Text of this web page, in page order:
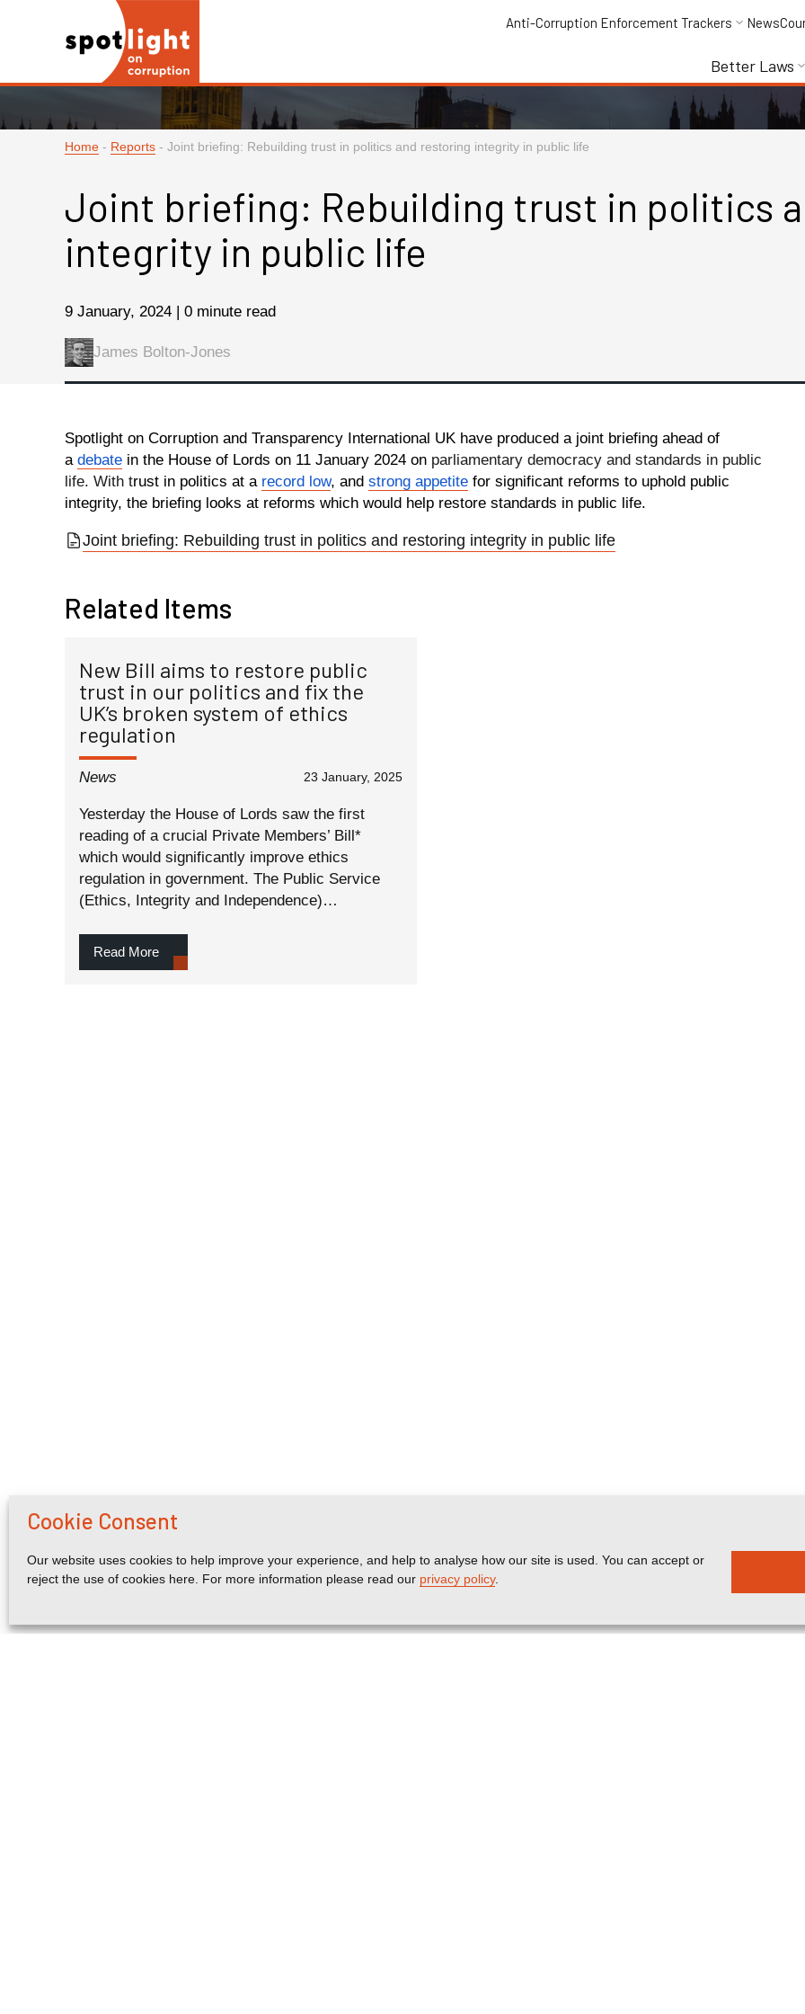
Cookie Consent
Our website uses cookies to help improve your experience, and help to analyse how our site is used. You can accept or
reject the use of cookies here. For more information please read our privacy policy.
Anti-Corruption Enforcement Trackers News
Better Laws
Home - Reports - Joint briefing: Rebuilding trust in politics and restoring integrity in public life
Joint briefing: Rebuilding trust in politics
integrity in public life
9 January, 2024 | 0 minute read
James Bolton-Jones
Spotlight on Corruption and Transparency International UK have produced a joint briefing ahead of
a debate in the House of Lords on 11 January 2024 on parliamentary democracy and standards in public
life. With trust in politics at a record low, and strong appetite for significant reforms to uphold public
integrity, the briefing looks at reforms which would help restore standards in public life.
Joint briefing: Rebuilding trust in politics and restoring integrity in public life
Related Items
New Bill aims to restore public
trust in our politics and fix the
UK’s broken system of ethics
regulation
23 January, 2025
News
Yesterday the House of Lords saw the first
reading of a crucial Private Members’ Bill*
which would significantly improve ethics
regulation in government. The Public Service
(Ethics, Integrity and Independence)…
Read More